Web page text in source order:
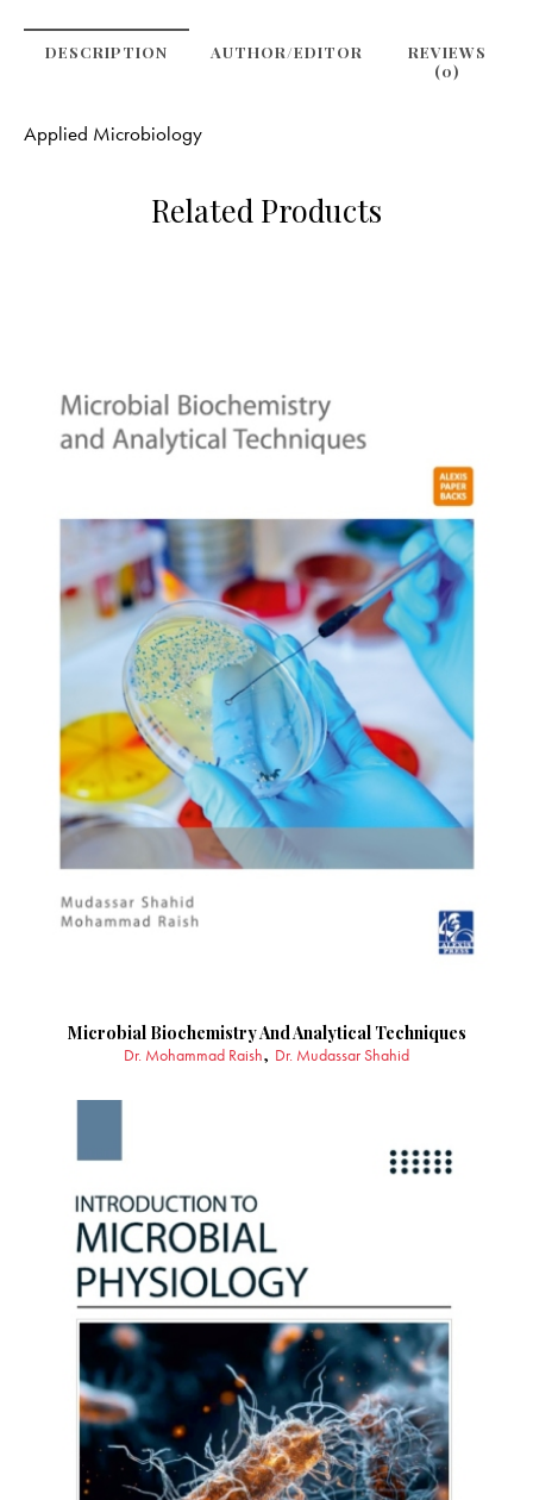
DESCRIPTION
REVIEWS
(0)
AUTHOR/EDITOR
Applied Microbiology
Related Products
Microbial Biochemistry And Analytical Techniques
Dr. Mohammad Raish Dr. Mudassar Shahid